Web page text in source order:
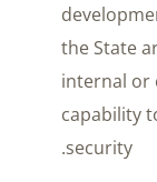
the State
internal or
capability
security.